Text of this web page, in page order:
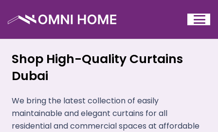
Shop High-Quality Curtains
Dubai
We bring the latest collection of easily
maintainable and elegant curtains for all
residential and commercial spaces at affordable